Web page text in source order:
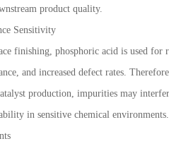
product quality.
Sensitivity
finishing, phosphoric acid is used
and increased defect rates.
production, impurities may
in sensitive chemical environments.